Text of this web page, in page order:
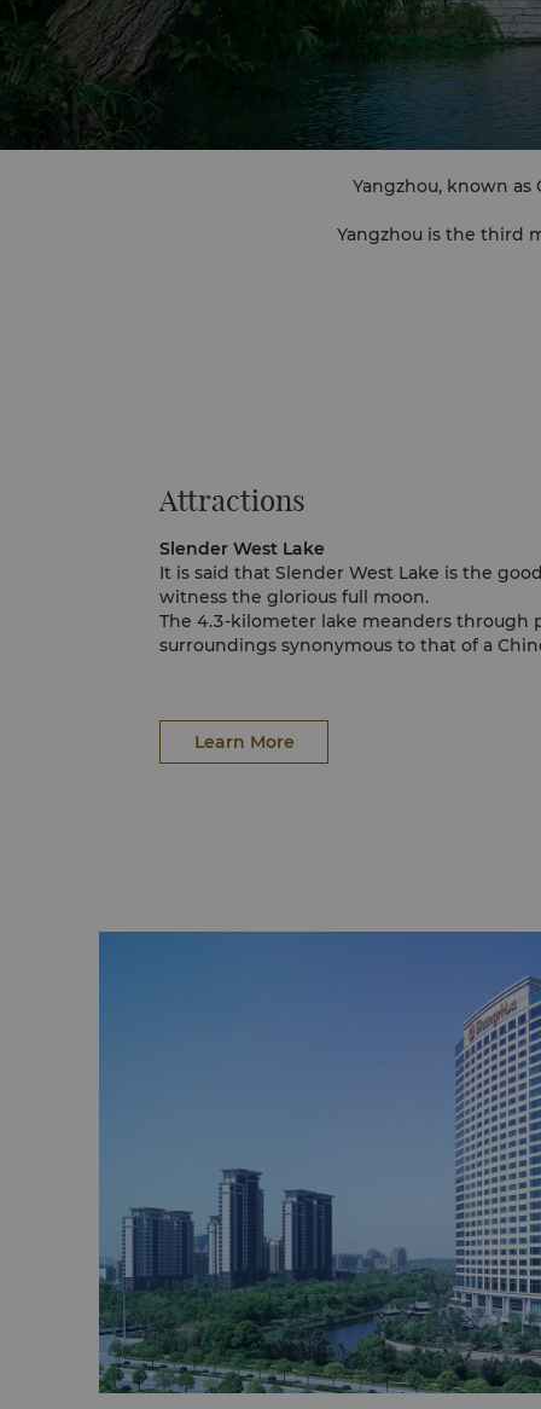
Yangzhou, known
Yangzhou is the third
Attractions
Slender West Lake
It is said that Slender West Lake is the
witness the glorious full moon.
The 4.3-kilometer lake meanders through
surroundings synonymous to that of a
Daming Temple
Daming Temple was built in the Nan
great historical and cultural importance. For
Learn More